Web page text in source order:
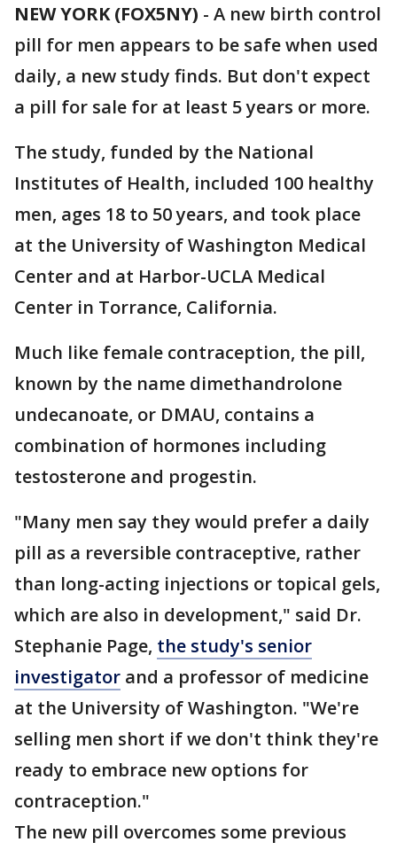
NEW YORK (FOX5NY) - A new birth control
pill for men appears to be safe when used
daily, a new study finds. But don't expect
a pill for sale for at least 5 years or more.
The study, funded by the National
Institutes of Health, included 100 healthy
men, ages 18 to 50 years, and took place
at the University of Washington Medical
Center and at Harbor-UCLA Medical
Center in Torrance, California.
Much like female contraception, the pill,
known by the name dimethandrolone
undecanoate, or DMAU, contains a
combination of hormones including
testosterone and progestin.
"Many men say they would prefer a daily
pill as a reversible contraceptive, rather
than long-acting injections or topical gels,
which are also in development," said Dr.
Stephanie Page, the study's senior
investigator and a professor of medicine
at the University of Washington. "We're
selling men short if we don't think they're
ready to embrace new options for
contraception."
The new pill overcomes some previous